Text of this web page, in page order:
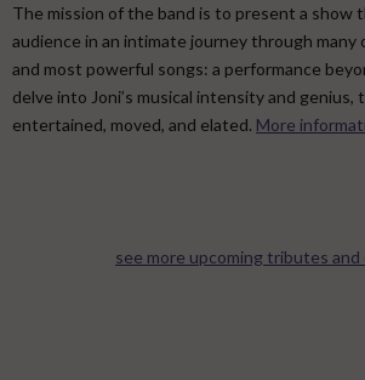
The mission of the band is to present a show
audience in an intimate journey through many
and most powerful songs: a performance
delve into Joni’s musical intensity and genius,
entertained, moved, and elated. More
see more upcoming tributes and